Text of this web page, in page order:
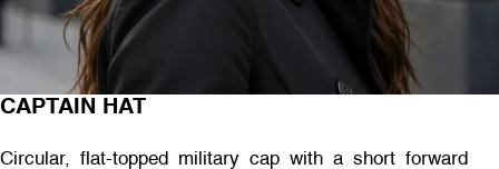
CAPTAIN HAT
Circular, flat-topped military cap with a short forward